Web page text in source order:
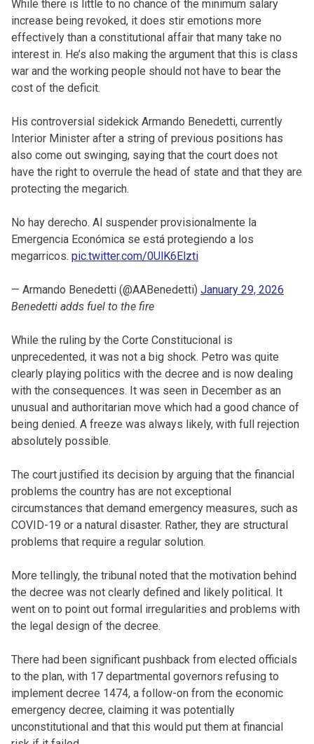
While there is little to no chance of the minimum salary
increase being revoked, it does stir emotions more
effectively than a constitutional affair that many take no
interest in. He’s also making the argument that this is class
war and the working people should not have to bear the
cost of the deficit.
His controversial sidekick Armando Benedetti, currently
Interior Minister after a string of previous positions has
also come out swinging, saying that the court does not
have the right to overrule the head of state and that they are
protecting the megarich.
No hay derecho. Al suspender provisionalmente la
Emergencia Económica se está protegiendo a los
megarricos. pic.twitter.com/0UlK6Elzti
— Armando Benedetti (@AABenedetti) January 29, 2026
Benedetti adds fuel to the fire
While the ruling by the Corte Constitucional is
unprecedented, it was not a big shock. Petro was quite
clearly playing politics with the decree and is now dealing
with the consequences. It was seen in December as an
unusual and authoritarian move which had a good chance of
being denied. A freeze was always likely, with full rejection
absolutely possible.
The court justified its decision by arguing that the financial
problems the country has are not exceptional
circumstances that demand emergency measures, such as
COVID-19 or a natural disaster. Rather, they are structural
problems that require a regular solution.
More tellingly, the tribunal noted that the motivation behind
the decree was not clearly defined and likely political. It
went on to point out formal irregularities and problems with
the legal design of the decree.
There had been significant pushback from elected officials
to the plan, with 17 departmental governors refusing to
implement decree 1474, a follow-on from the economic
emergency decree, claiming it was potentially
unconstitutional and that this would put them at financial